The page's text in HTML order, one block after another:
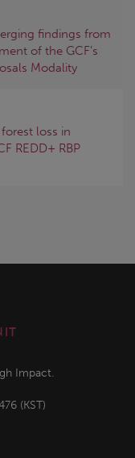
findings from
of the GCF’s
Modality
loss in
REDD+ RBP
Impact.
(KST)